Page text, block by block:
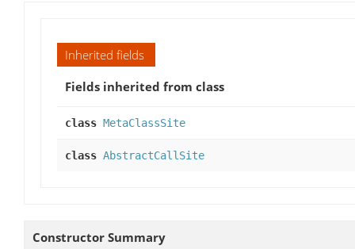
Inherited fields
Fields inherited from class
class MetaClassSite
class AbstractCallSite
Constructor Summary